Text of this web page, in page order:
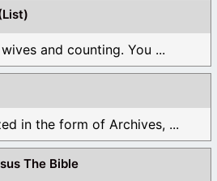
and counting. You ...
in the form of Archives, ...
The Bible